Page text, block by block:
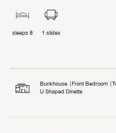
sleeps 8 1 slides
Bunkhouse Front Bedroom
U Shaped Dinette